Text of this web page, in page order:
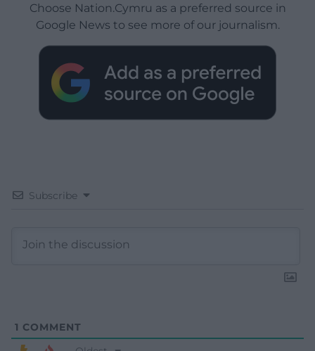
Choose Nation.Cymru as a preferred source in
Google News to see more of our journalism.
Subscribe
1 COMMENT